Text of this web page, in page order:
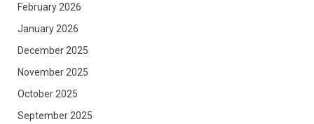
February 2026
January 2026
December 2025
November 2025
October 2025
September 2025